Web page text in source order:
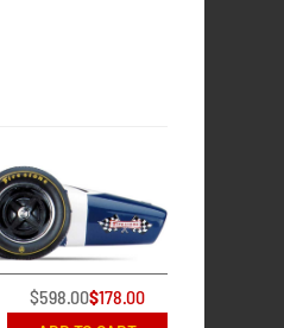
$598.00$178.00